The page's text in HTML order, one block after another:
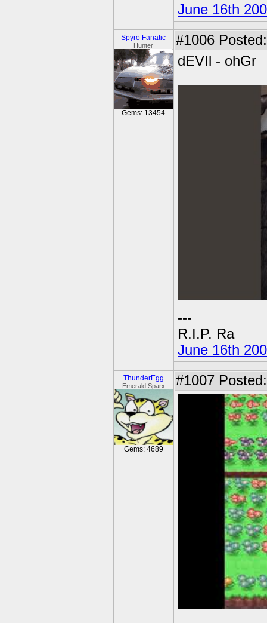
June 16th
Spyro Fanatic
Hunter
Gems: 13454
#1006
dEVIl - ohGr
---
R.I.P. Ra
June 16th
ThunderEgg
Emerald Sparx
Gems: 4689
#1007